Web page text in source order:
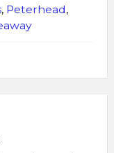
, Peterhead,